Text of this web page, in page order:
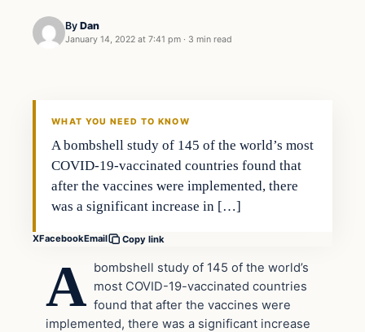
By Dan
January 14, 2022 at 7:41 pm · 3 min read
WHAT YOU NEED TO KNOW
A bombshell study of 145 of the world’s most
COVID-19-vaccinated countries found that
after the vaccines were implemented, there
was a significant increase in […]
XFacebookEmail Copy link
A bombshell study of 145 of the world’s
most COVID-19-vaccinated countries
found that after the vaccines were
implemented, there was a significant increase